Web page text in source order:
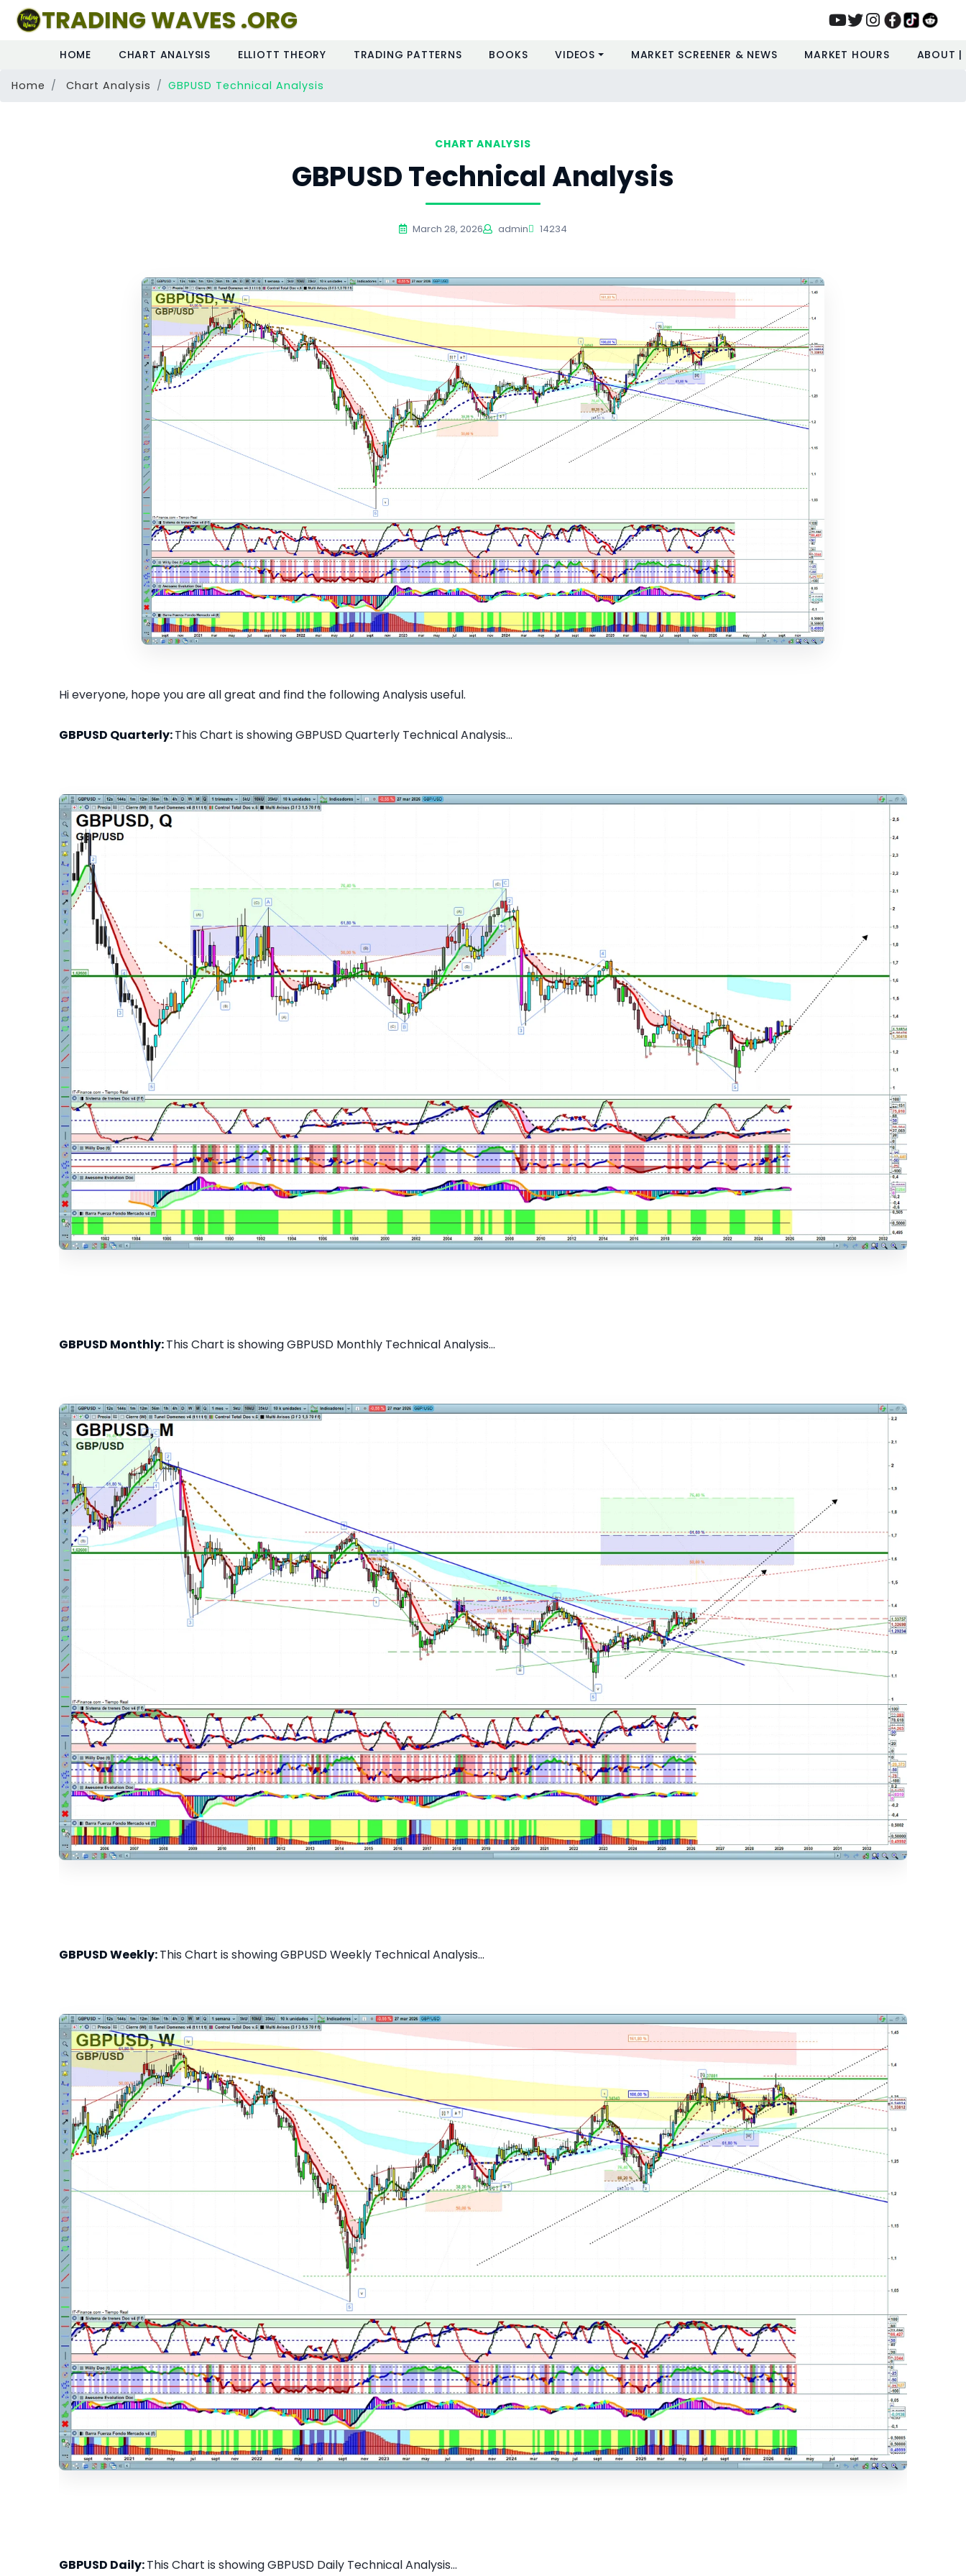
TRADING WAVES .ORG
HOME CHART ANALYSIS ELLIOTT THEORY TRADING PATTERNS BOOKS VIDEOS MARKET SCREENER & NEWS MARKET HOURS ABOUT
Home Chart Analysis GBPUSD Technical Analysis
CHART ANALYSIS
GBPUSD Technical Analysis
March 28, 2026 admin 14234
Hi everyone, hope you are all great and find the following Analysis useful.
GBPUSD Quarterly:This Chart is showing GBPUSD Quarterly Technical Analysis...
GBPUSD Monthly:This Chart is showing GBPUSD Monthly Technical Analysis...
GBPUSD Weekly:This Chart is showing GBPUSD Weekly Technical Analysis...
GBPUSD Daily:This Chart is showing GBPUSD Daily Technical Analysis...